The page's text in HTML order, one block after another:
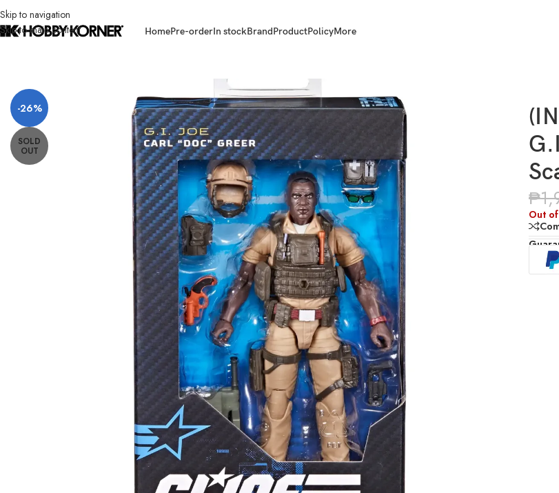
Skip to navigation
Skip to main content
HomePre-orderIn stockBrandProductPolicyMore
-26%
SOLD
OUT
₱
Out